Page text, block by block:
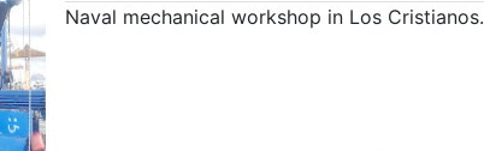
Naval mechanical workshop in Los Cristianos.